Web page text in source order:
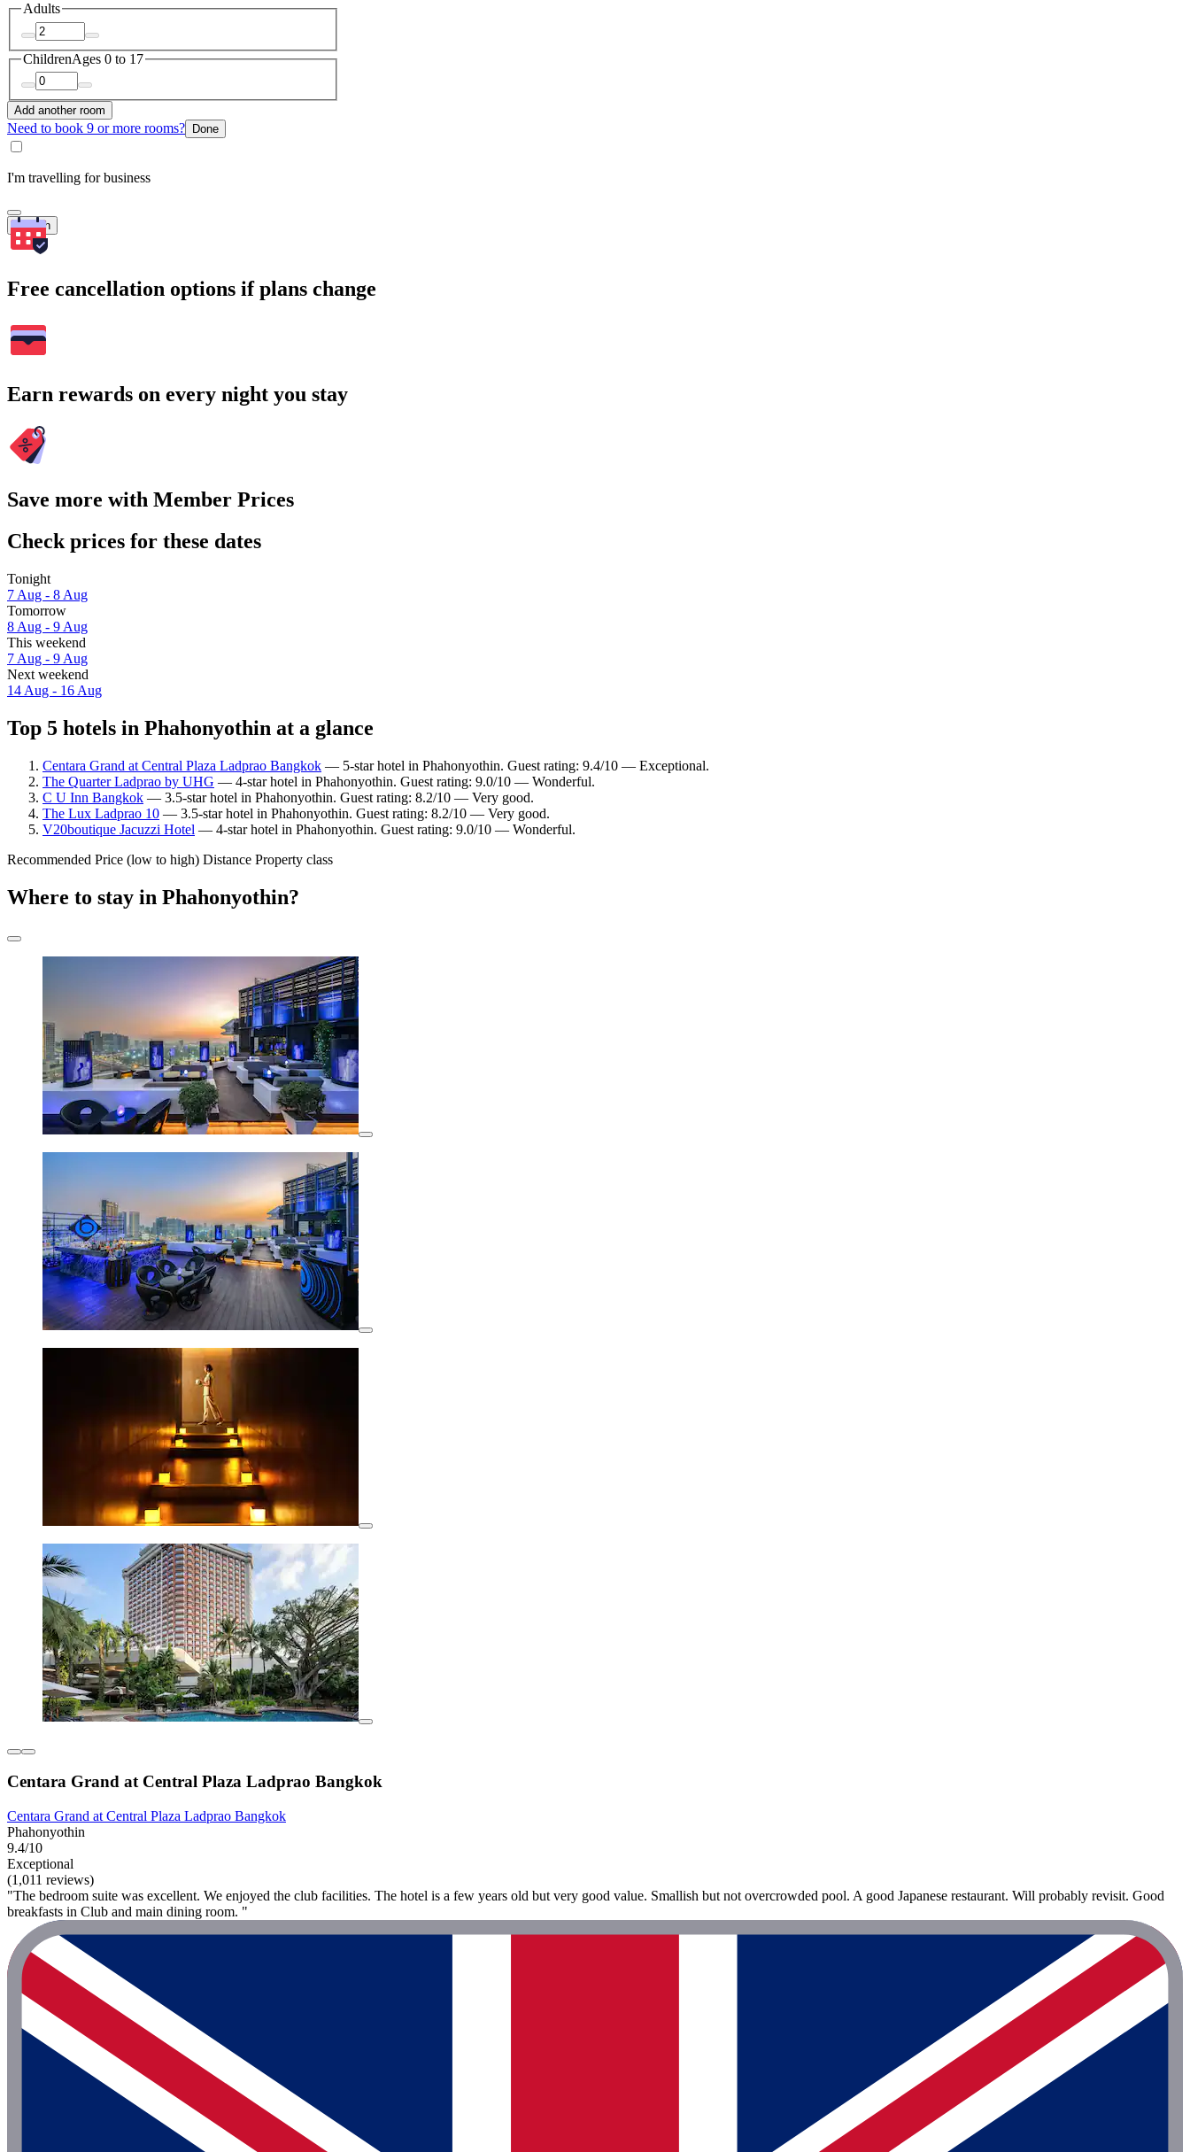
Adults
ChildrenAges 0 to 17
Add another room
Need to book 9 or more rooms? Done
I'm travelling for business
Search
Free cancellation options if plans change
Earn rewards on every night you stay
Save more with Member Prices
Check prices for these dates
Tonight
7 Aug - 8 Aug
Tomorrow
8 Aug - 9 Aug
This weekend
7 Aug - 9 Aug
Next weekend
14 Aug - 16 Aug
Top 5 hotels in Phahonyothin at a glance
Centara Grand at Central Plaza Ladprao Bangkok — 5-star hotel in Phahonyothin. Guest rating: 9.4/10 — Exceptional.
The Quarter Ladprao by UHG — 4-star hotel in Phahonyothin. Guest rating: 9.0/10 — Wonderful.
C U Inn Bangkok — 3.5-star hotel in Phahonyothin. Guest rating: 8.2/10 — Very good.
The Lux Ladprao 10 — 3.5-star hotel in Phahonyothin. Guest rating: 8.2/10 — Very good.
V20boutique Jacuzzi Hotel — 4-star hotel in Phahonyothin. Guest rating: 9.0/10 — Wonderful.
Recommended Price (low to high) Distance Property class
Where to stay in Phahonyothin?
Centara Grand at Central Plaza Ladprao Bangkok
Centara Grand at Central Plaza Ladprao Bangkok
Phahonyothin
9.4/10
Exceptional
(1,011 reviews)
"The bedroom suite was excellent. We enjoyed the club facilities. The hotel is a few years old but very good value. Smallish but not overcrowded pool. A good Japanese restaurant. Will probably revisit. Good
breakfasts in Club and main dining room. "